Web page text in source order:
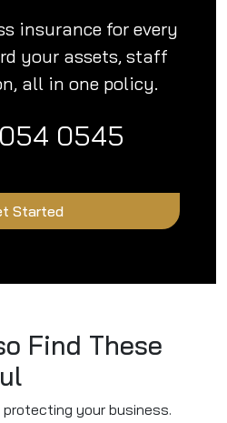
insurance for every
your assets, staff
all in one policy.
0545
Started
Find These
your business.